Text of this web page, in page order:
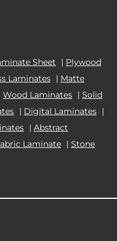
Sheet | Plywood
Laminates | Matte
Wood Laminates | Solid
| Digital Laminates |
| Abstract
Laminate | Stone